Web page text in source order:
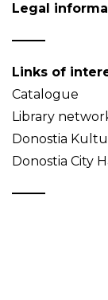
Legal
Links of
Catalogue
Library
Donostia
Donostia City